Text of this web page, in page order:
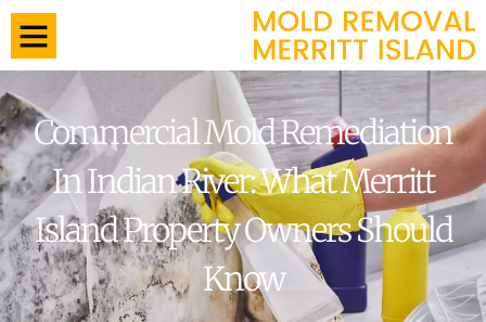
Commercial Mold Remediation
In Indian River: What Merritt
Island Property Owners Should
Know